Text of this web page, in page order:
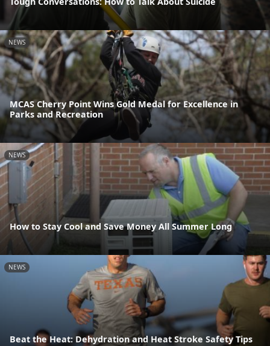
NEWS
MCAS Cherry Point Wins Gold Medal for Excellence in
Parks and Recreation
NEWS
How to Stay Cool and Save Money All Summer Long
NEWS
Beat the Heat: Dehydration and Heat Stroke Safety Tips